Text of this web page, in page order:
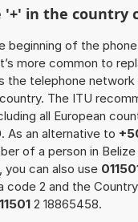
'+' in the country
beginning of the
more common to
the telephone
The ITU
all European
As an alternative to
of a person in
can also use
code 2 and the
2 18865458.